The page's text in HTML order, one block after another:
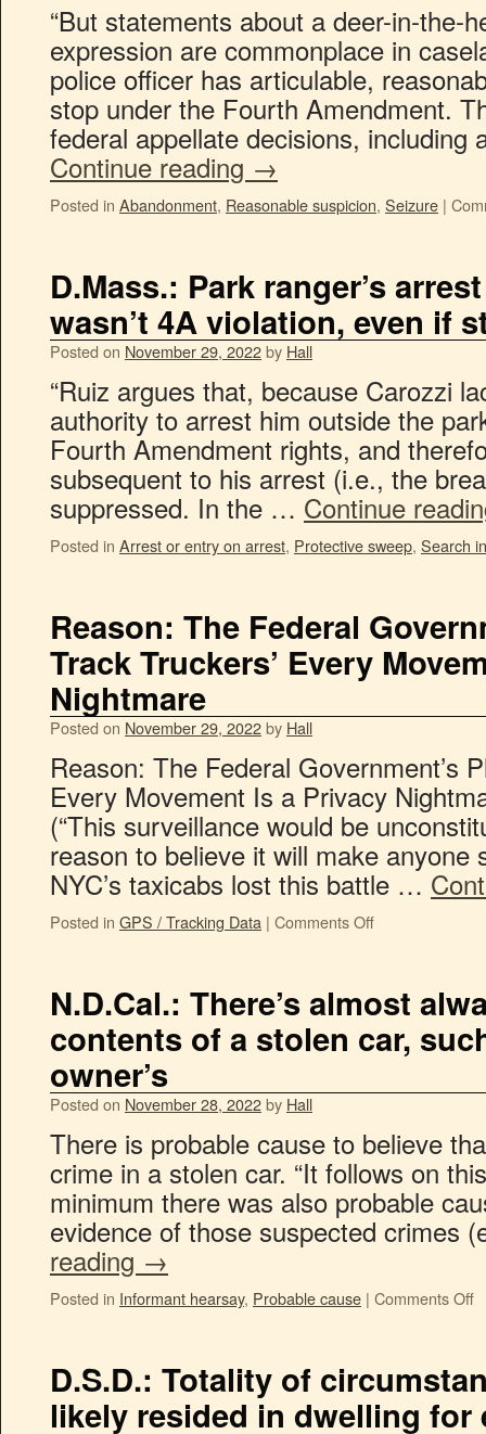
“But statements about a deer-in-the-
expression are commonplace in
police officer has articulable,
stop under the Fourth Amendment.
federal appellate decisions,
Continue reading →
Posted in Abandonment, Reasonable suspicion, Seizure |
D.Mass.: Park ranger’s
wasn’t 4A violation, even if
Posted on November 29, 2022by Hall
“Ruiz argues that, because Carozzi
authority to arrest him outside the
Fourth Amendment rights, and
subsequent to his arrest (i.e., the
suppressed. In the … Continue
Posted in Arrest or entry on arrest, Protective sweep, Search
Reason: The Federal
Track Truckers’ Every
Nightmare
Posted on November 29, 2022by Hall
Reason: The Federal Government’s
Every Movement Is a Privacy
(“This surveillance would be
reason to believe it will make anyone
NYC’s taxicabs lost this battle …
Posted in GPS / Tracking Data | Comments Off
N.D.Cal.: There’s almost
contents of a stolen car,
owner’s
Posted on November 28, 2022by Hall
There is probable cause to believe
crime in a stolen car. “It follows on
minimum there was also probable
evidence of those suspected crimes
reading →
Posted in Informant hearsay, Probable cause | Comments Off
D.S.D.: Totality of
likely resided in dwelling for